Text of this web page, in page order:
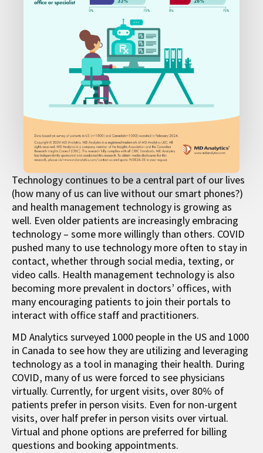
Technology continues to be a central part of our lives
(how many of us can live without our smart phones?)
and health management technology is growing as
well. Even older patients are increasingly embracing
technology – some more willingly than others. COVID
pushed many to use technology more often to stay in
contact, whether through social media, texting, or
video calls. Health management technology is also
becoming more prevalent in doctors’ offices, with
many encouraging patients to join their portals to
interact with office staff and practitioners.
MD Analytics surveyed 1000 people in the US and 1000
in Canada to see how they are utilizing and leveraging
technology as a tool in managing their health. During
COVID, many of us were forced to see physicians
virtually. Currently, for urgent visits, over 80% of
patients prefer in person visits. Even for non-urgent
visits, over half prefer in person visits over virtual.
Virtual and phone options are preferred for billing
questions and booking appointments.